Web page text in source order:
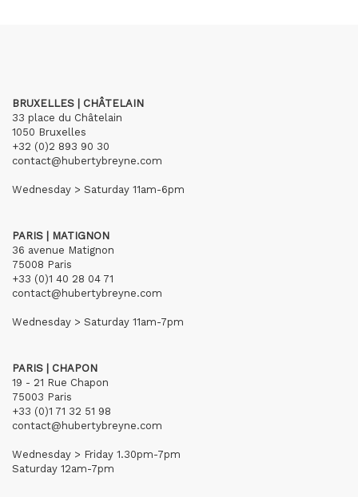
BRUXELLES | CHÂTELAIN
33 place du Châtelain
1050 Bruxelles
+32 (0)2 893 90 30
contact@hubertybreyne.com
Wednesday > Saturday 11am-6pm
PARIS | MATIGNON
36 avenue Matignon
75008 Paris
+33 (0)1 40 28 04 71
contact@hubertybreyne.com
Wednesday > Saturday 11am-7pm
PARIS | CHAPON
19 - 21 Rue Chapon
75003 Paris
+33 (0)1 71 32 51 98
contact@hubertybreyne.com
Wednesday > Friday 1.30pm-7pm
Saturday 12am-7pm